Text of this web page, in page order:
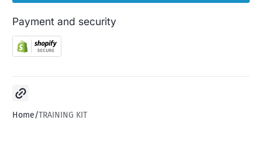
Payment and security
Home TRAINING KIT